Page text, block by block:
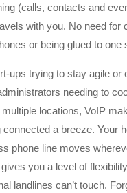
(calls, contacts and
with you. No need for
or being glued to one
ups trying to stay agile or
needing to
locations, VoIP
connected a breeze. Your
phone line moves
you a level of flexibility
landlines can’t touch.